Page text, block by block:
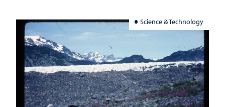
Science & Technology